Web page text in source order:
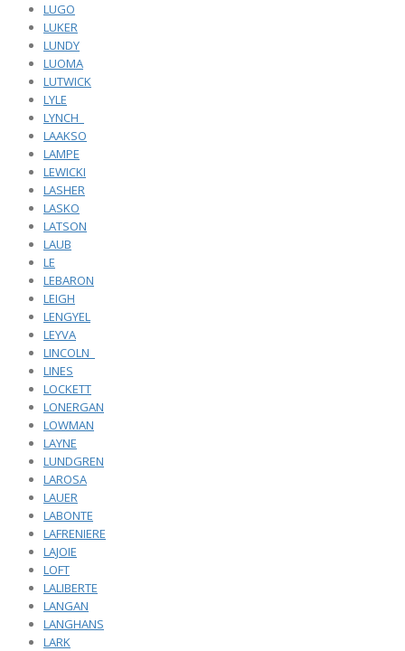
LUGO
LUKER
LUNDY
LUOMA
LUTWICK
LYLE
LYNCH_
LAAKSO
LAMPE
LEWICKI
LASHER
LASKO
LATSON
LAUB
LE
LEBARON
LEIGH
LENGYEL
LEYVA
LINCOLN_
LINES
LOCKETT
LONERGAN
LOWMAN
LAYNE
LUNDGREN
LAROSA
LAUER
LABONTE
LAFRENIERE
LAJOIE
LOFT
LALIBERTE
LANGAN
LANGHANS
LARK